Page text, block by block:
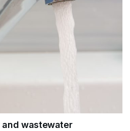
and wastewater